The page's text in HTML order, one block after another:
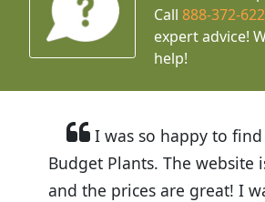
Call888-372-
expert advice!
help!
I was so happy to
Budget Plants. The website
and the prices are great! I